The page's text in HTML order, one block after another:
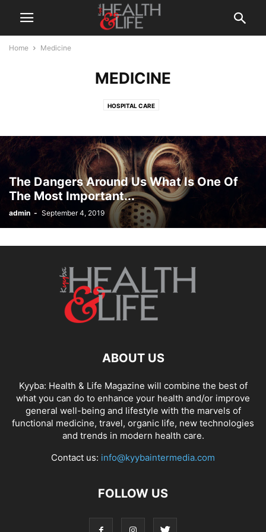
Home Medicine
MEDICINE
HOSPITAL CARE
The Dangers Around Us What Is One Of
The Most Important...
admin - September 4, 2019
ABOUT US
Kyyba: Health & Life Magazine will combine the best of
what you can do to enhance your health and/or improve
general well-being and lifestyle with the marvels of
functional medicine, travel, organic life, new technologies
and trends in modern health care.
Contact us: info@kyybaintermedia.com
FOLLOW US